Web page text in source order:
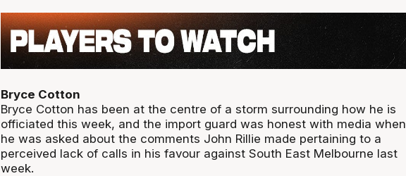
Bryce Cotton
Bryce Cotton has been at the centre of a storm surrounding how he is
officiated this week, and the import guard was honest with media when
he was asked about the comments John Rillie made pertaining to a
perceived lack of calls in his favour against South East Melbourne last
week.